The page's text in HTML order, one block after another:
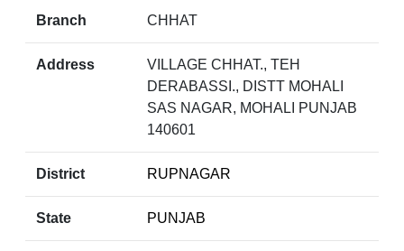
Branch CHHAT
Address
VILLAGE CHHAT., TEH
DERABASSI., DISTT MOHALI
SAS NAGAR, MOHALI PUNJAB
140601
District RUPNAGAR
State PUNJAB